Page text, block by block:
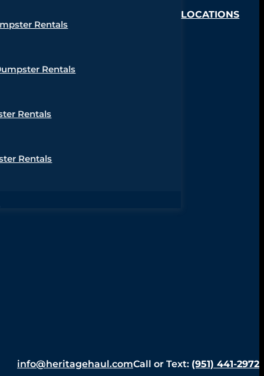
Rentals
Rentals
Rentals
Rentals
LOCATIONS
info@heritagehaul.comCall or Text: (951) 441-2972